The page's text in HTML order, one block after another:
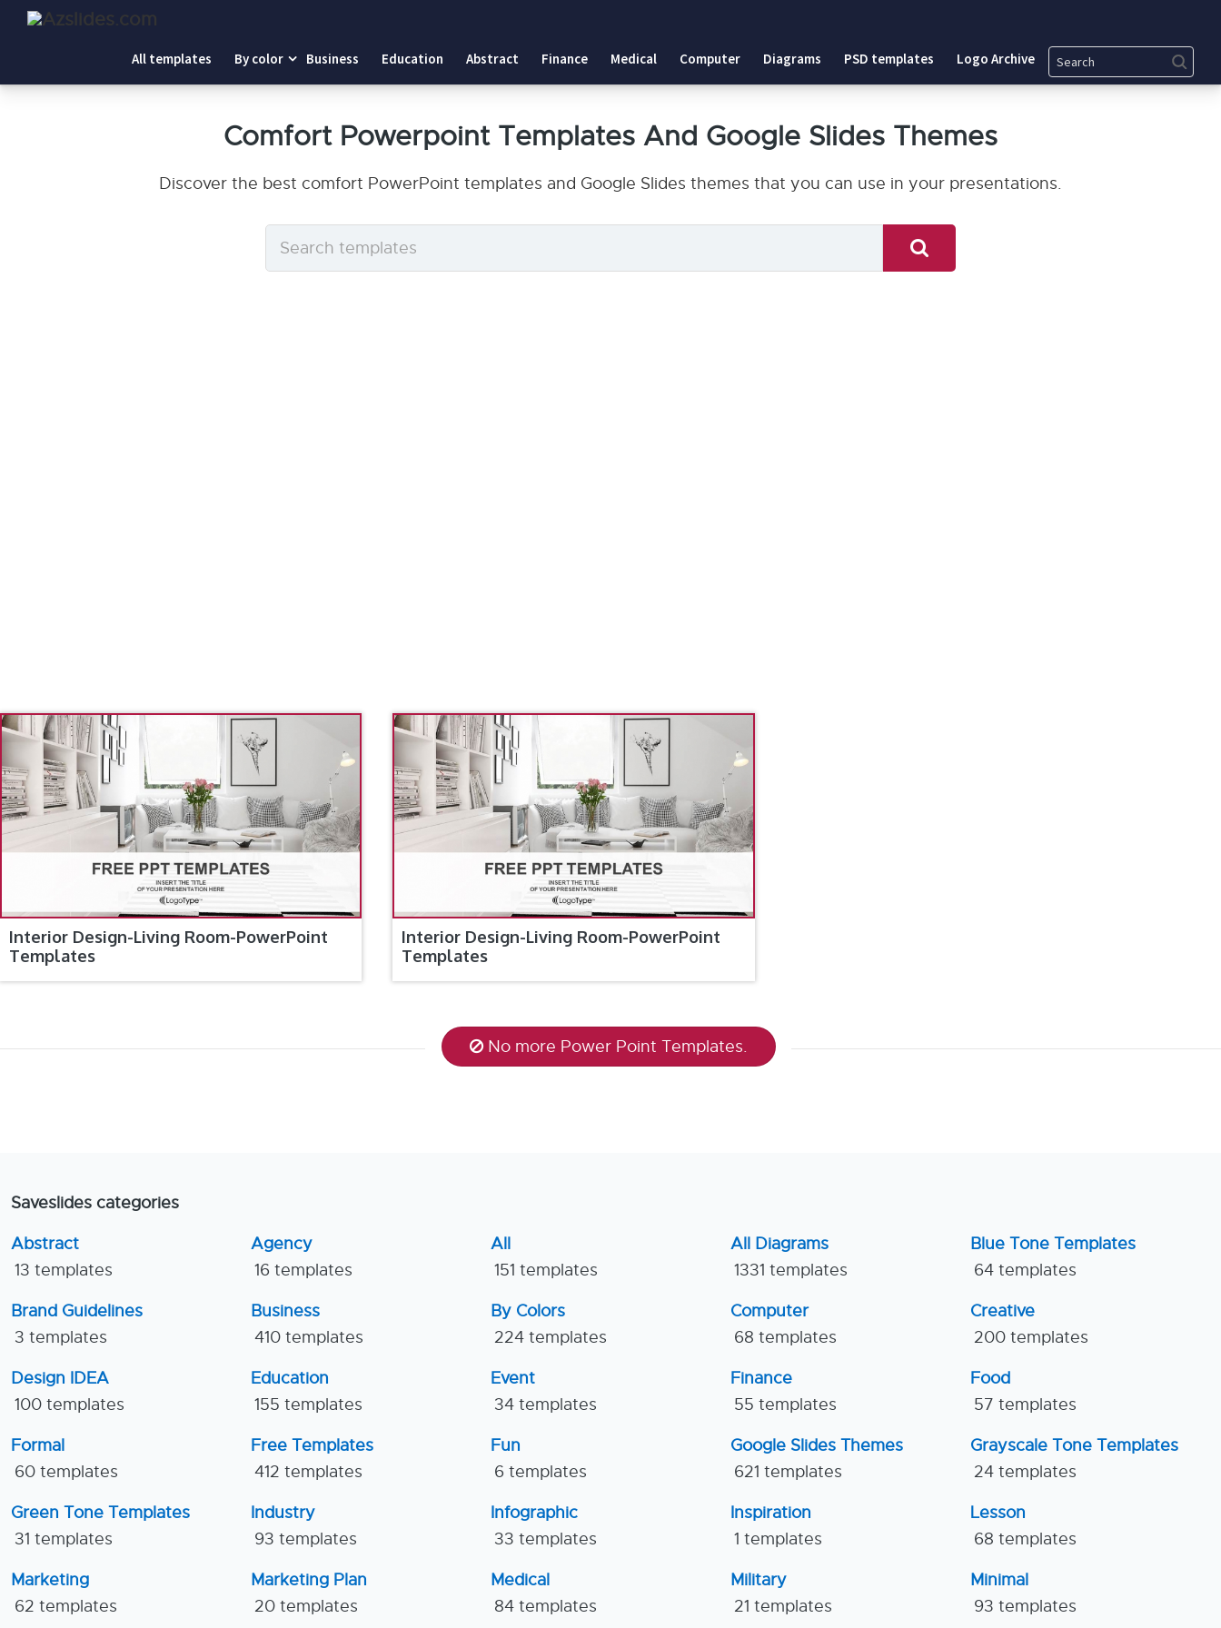
All templates By color Business Education Abstract Finance Medical Computer Diagrams PSD templates Logo Archive Search
Comfort Powerpoint Templates And Google Slides Themes
Discover the best comfort PowerPoint templates and Google Slides themes that you can use in your presentations.
Interior Design-Living Room-PowerPoint
Templates
Interior Design-Living Room-PowerPoint
Templates
No more Power Point Templates.
Saveslides categories
Abstract
13 templates
Agency
16 templates
All
151 templates
All Diagrams
1331 templates
Blue Tone Templates
64 templates
Brand Guidelines
3 templates
Business
410 templates
By Colors
224 templates
Computer
68 templates
Creative
200 templates
Design IDEA
100 templates
Education
155 templates
Event
34 templates
Finance
55 templates
Food
57 templates
Formal
60 templates
Free Templates
412 templates
Fun
6 templates
Google Slides Themes
621 templates
Grayscale Tone Templates
24 templates
Green Tone Templates
31 templates
Industry
93 templates
Infographic
33 templates
Inspiration
1 templates
Lesson
68 templates
Marketing
62 templates
Marketing Plan
20 templates
Medical
84 templates
Military
21 templates
Minimal
93 templates